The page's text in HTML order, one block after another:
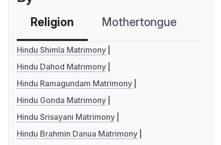
Religion Mothertongue
Hindu Shimla Matrimony
Hindu Dahod Matrimony
Hindu Ramagundam Matrimony
Hindu Gonda Matrimony
Hindu Srisayani Matrimony
Hindu Brahmin Danua Matrimony